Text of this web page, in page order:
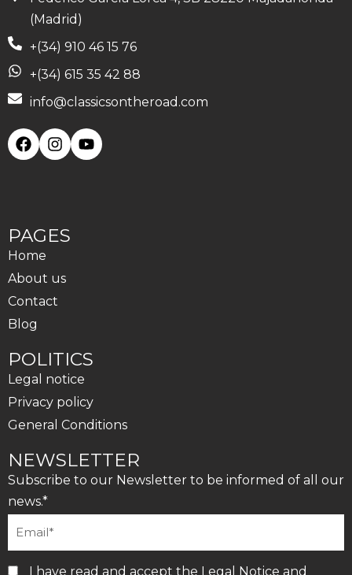
(Madrid)
+(34) 910 46 15 76
+(34) 615 35 42 88
info@classicsontheroad.com
PAGES
Home
About us
Contact
Blog
POLITICS
Legal notice
Privacy policy
General Conditions
NEWSLETTER
Subscribe to our Newsletter to be informed of all our
news.*
I have read and accept the Legal Notice and